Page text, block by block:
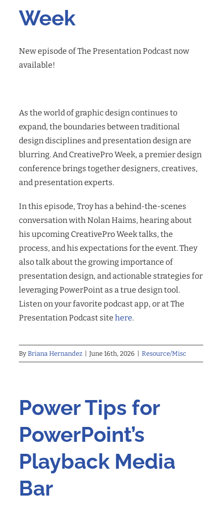
Week
New episode of The Presentation Podcast now
available!
As the world of graphic design continues to
expand, the boundaries between traditional
design disciplines and presentation design are
blurring. And CreativePro Week, a premier design
conference brings together designers, creatives,
and presentation experts.
In this episode, Troy has a behind-the-scenes
conversation with Nolan Haims, hearing about
his upcoming CreativePro Week talks, the
process, and his expectations for the event. They
also talk about the growing importance of
presentation design, and actionable strategies for
leveraging PowerPoint as a true design tool.
Listen on your favorite podcast app, or at The
Presentation Podcast site here.
By Briana Hernandez June 16th, 2026 Resource/Misc
Power Tips for
PowerPoint’s
Playback Media
Bar